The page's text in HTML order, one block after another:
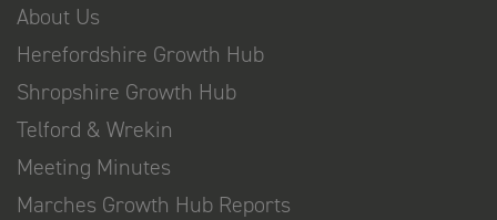
About Us
Herefordshire Growth Hub
Shropshire Growth Hub
Telford & Wrekin
Meeting Minutes
Marches Growth Hub Reports